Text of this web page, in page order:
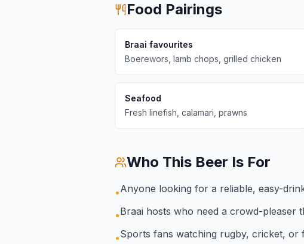
Food Pairings
Braai favourites
Boerewors, lamb chops, grilled chicken
Seafood
Fresh linefish, calamari, prawns
Who This Beer Is For
•Anyone looking for a reliable, easy-
•Braai hosts who need a crowd-pleaser
•Sports fans watching rugby, cricket, or